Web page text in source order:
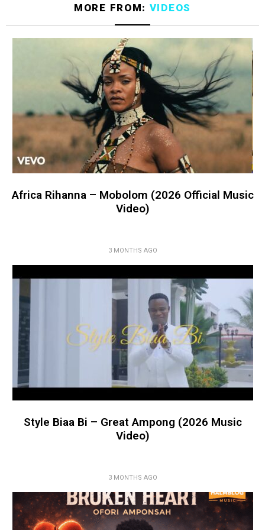
MORE FROM: VIDEOS
Africa Rihanna – Mobolom (2026 Official Music
Video)
3 MONTHS AGO
Style Biaa Bi – Great Ampong (2026 Music
Video)
3 MONTHS AGO